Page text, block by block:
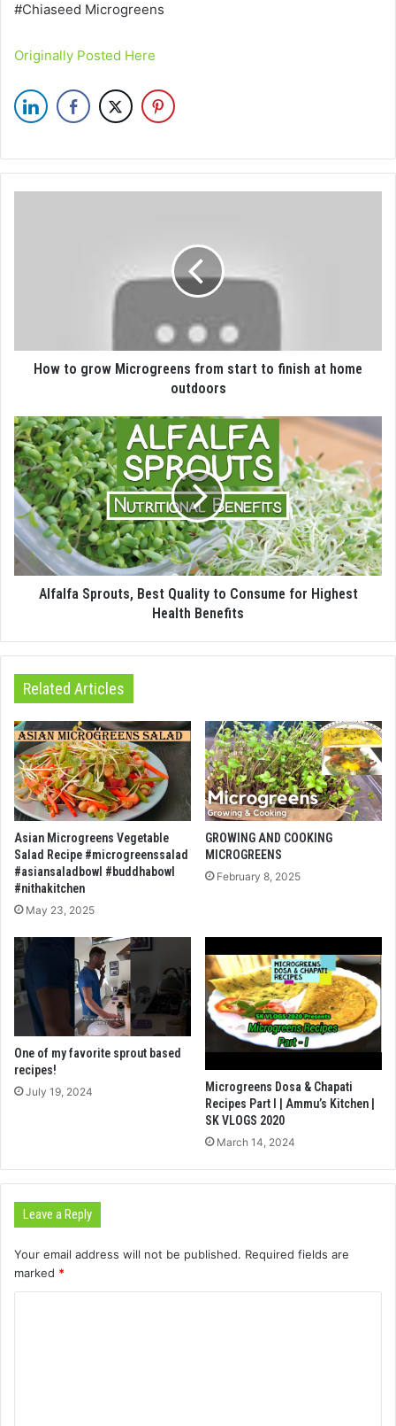
#Chiaseed Microgreens
Originally Posted Here
How to grow Microgreens from start to finish at home
outdoors
Alfalfa Sprouts, Best Quality to Consume for Highest
Health Benefits
Related Articles
Asian Microgreens Vegetable
Salad Recipe #microgreenssalad
#asiansaladbowl #buddhabowl
#nithakitchen
May 23, 2025
GROWING AND COOKING
MICROGREENS
February 8, 2025
One of my favorite sprout based
recipes!
July 19, 2024
Microgreens Dosa & Chapati
Recipes Part I | Ammu’s Kitchen |
SK VLOGS 2020
March 14, 2024
Leave a Reply
Your email address will not be published. Required fields are
marked *